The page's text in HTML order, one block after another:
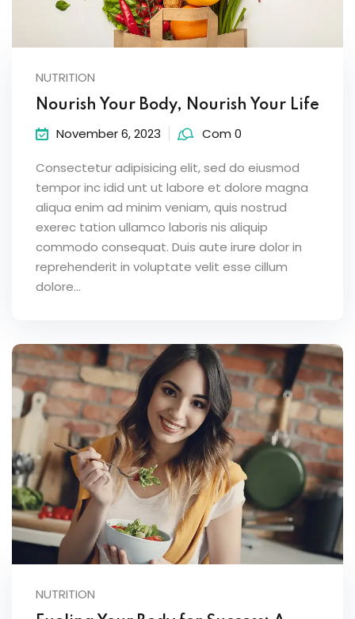
NUTRITION
Nourish Your Body, Nourish Your Life
November 6, 2023 Com 0
Consectetur adipisicing elit, sed do eiusmod
tempor inc idid unt ut labore et dolore magna
aliqua enim ad minim veniam, quis nostrud
exerec tation ullamco laboris nis aliquip
commodo consequat. Duis aute irure dolor in
reprehenderit in voluptate velit esse cillum
dolore...
NUTRITION